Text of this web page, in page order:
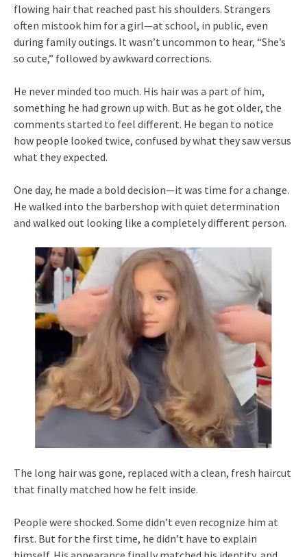
flowing hair that reached past his shoulders. Strangers
often mistook him for a girl—at school, in public, even
during family outings. It wasn’t uncommon to hear, “She’s
so cute,” followed by awkward corrections.
He never minded too much. His hair was a part of him,
something he had grown up with. But as he got older, the
comments started to feel different. He began to notice
how people looked twice, confused by what they saw versus
what they expected.
One day, he made a bold decision—it was time for a change.
He walked into the barbershop with quiet determination
and walked out looking like a completely different person.
The long hair was gone, replaced with a clean, fresh haircut
that finally matched how he felt inside.
People were shocked. Some didn’t even recognize him at
first. But for the first time, he didn’t have to explain